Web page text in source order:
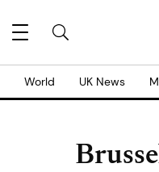
World UK News